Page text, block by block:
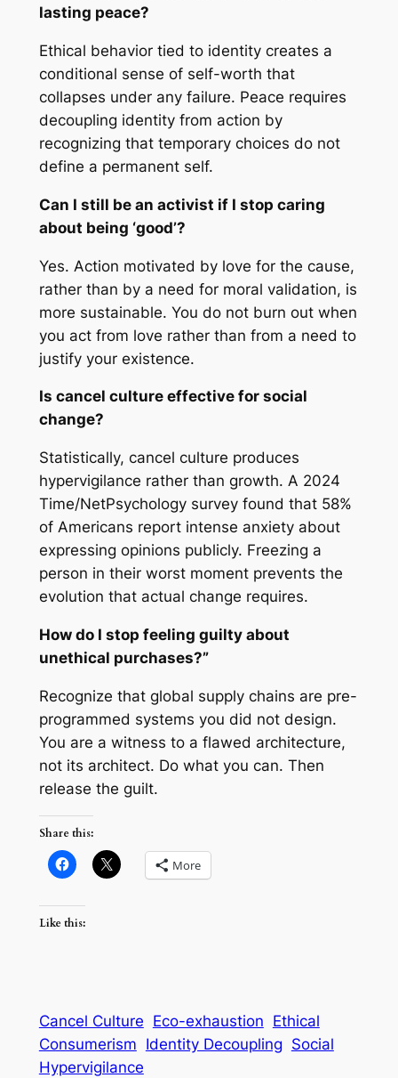
lasting peace?
Ethical behavior tied to identity creates a
conditional sense of self-worth that
collapses under any failure. Peace requires
decoupling identity from action by
recognizing that temporary choices do not
define a permanent self.
Can I still be an activist if I stop caring
about being ‘good’?
Yes. Action motivated by love for the cause,
rather than by a need for moral validation, is
more sustainable. You do not burn out when
you act from love rather than from a need to
justify your existence.
Is cancel culture effective for social
change?
Statistically, cancel culture produces
hypervigilance rather than growth. A 2024
Time/NetPsychology survey found that 58%
of Americans report intense anxiety about
expressing opinions publicly. Freezing a
person in their worst moment prevents the
evolution that actual change requires.
How do I stop feeling guilty about
unethical purchases?”
Recognize that global supply chains are pre-
programmed systems you did not design.
You are a witness to a flawed architecture,
not its architect. Do what you can. Then
release the guilt.
Share this:
More
Like this:
Cancel Culture Eco-exhaustion Ethical
Consumerism Identity Decoupling Social
Hypervigilance